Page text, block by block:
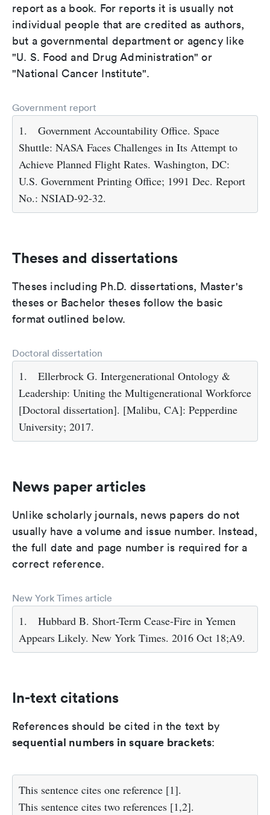
report as a book. For reports it is usually not
individual people that are credited as authors,
but a governmental department or agency like
"U. S. Food and Drug Administration" or
"National Cancer Institute".
Government report
1.
Government Accountability Office. Space
Shuttle: NASA Faces Challenges in Its Attempt to
Achieve Planned Flight Rates. Washington, DC:
U.S. Government Printing Office; 1991 Dec. Report
No.: NSIAD-92-32.
Theses and dissertations
Theses including Ph.D. dissertations, Master's
theses or Bachelor theses follow the basic
format outlined below.
Doctoral dissertation
1.
Ellerbrock G. Intergenerational Ontology &
Leadership: Uniting the Multigenerational Workforce
[Doctoral dissertation]. [Malibu, CA]: Pepperdine
University; 2017.
News paper articles
Unlike scholarly journals, news papers do not
usually have a volume and issue number. Instead,
the full date and page number is required for a
correct reference.
New York Times article
1.
Hubbard B. Short-Term Cease-Fire in Yemen
Appears Likely. New York Times. 2016 Oct 18;A9.
In-text citations
References should be cited in the text by
sequential numbers in square brackets:
This sentence cites one reference [1].
This sentence cites two references [1,2].